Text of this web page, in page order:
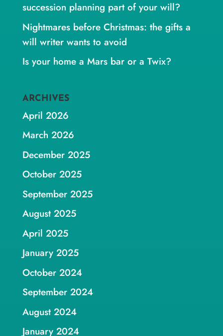
succession planning part of your will?
Nightmares before Christmas: the gifts a
will writer wants to avoid
Is your home a Mars bar or a Twix?
ARCHIVES
April 2026
March 2026
December 2025
October 2025
September 2025
August 2025
April 2025
January 2025
October 2024
September 2024
August 2024
January 2024